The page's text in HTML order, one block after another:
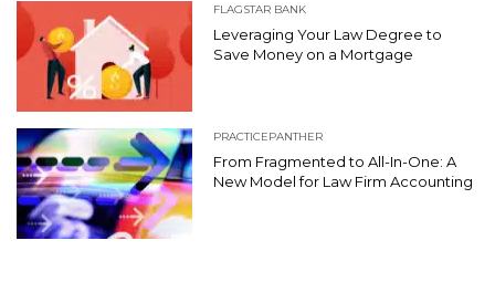
FLAGSTAR BANK
Leveraging Your Law Degree to
Save Money on a Mortgage
PRACTICEPANTHER
From Fragmented to All-In-One: A
New Model for Law Firm Accounting